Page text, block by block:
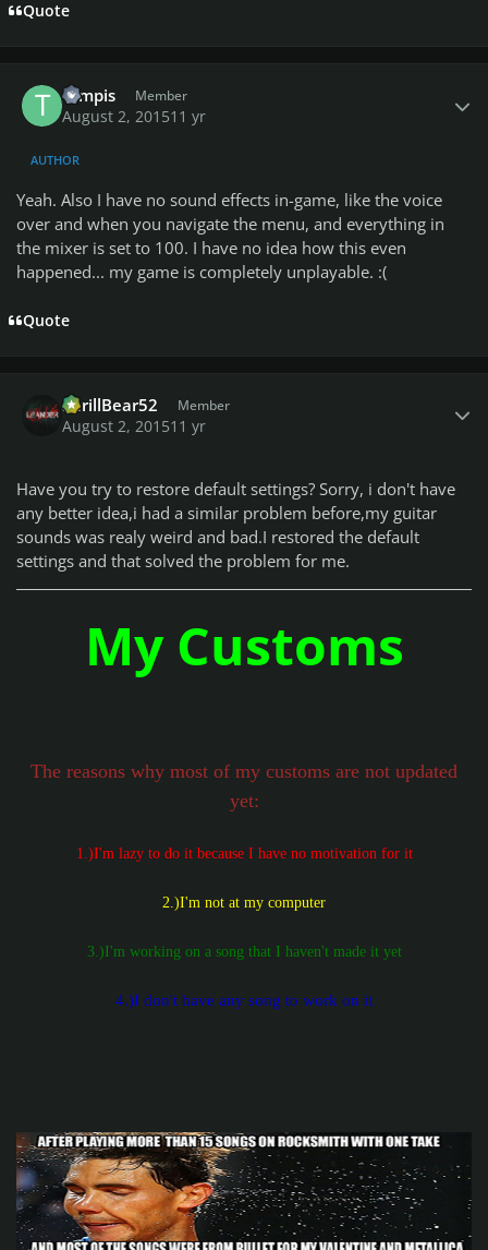
Quote
tompis Member
August 2, 201511 yr
AUTHOR
Yeah. Also I have no sound effects in-game, like the voice
over and when you navigate the menu, and everything in
the mixer is set to 100. I have no idea how this even
happened... my game is completely unplayable. :(
Quote
ShrillBear52 Member
August 2, 201511 yr
Have you try to restore default settings? Sorry, i don't have
any better idea,i had a similar problem before,my guitar
sounds was realy weird and bad.I restored the default
settings and that solved the problem for me.
My Customs
The reasons why most of my customs are not updated
yet:
1.)I'm lazy to do it because I have no motivation for it
2.)I'm not at my computer
3.)I'm working on a song that I haven't made it yet
4.)I don't have any song to work on it